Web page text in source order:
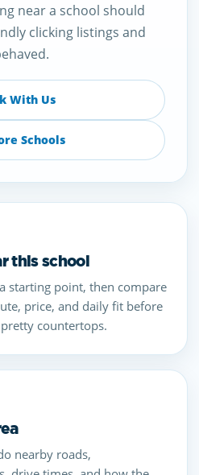
near a school should
clicking listings and
With Us
Schools
this school
starting point, then compare
price, and daily fit before
countertops.
nearby roads,